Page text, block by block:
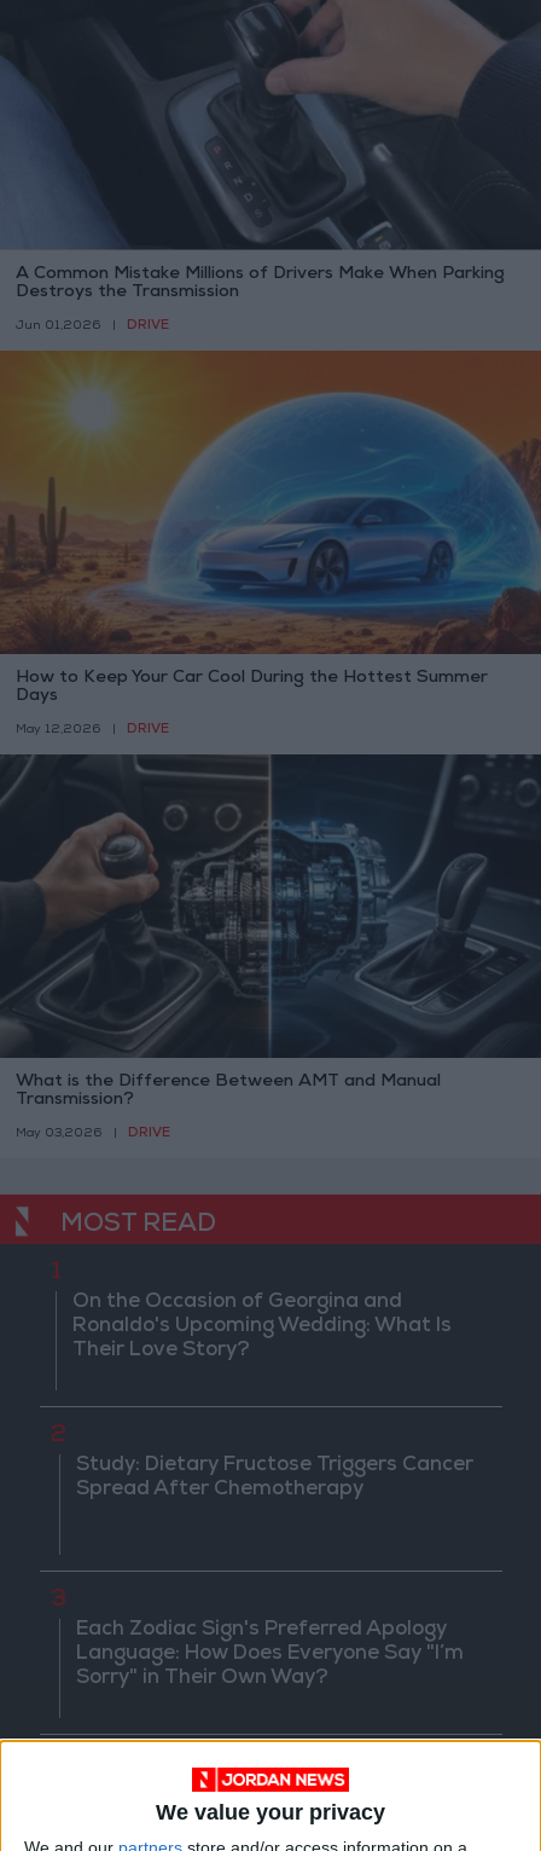
We value your privacy
A Common Mistake Millions of Drivers Make When Parking
Destroys the Transmission
Jun 01,2026 DRIVE
How to Keep Your Car Cool During the Hottest Summer
Days
May 12,2026 DRIVE
What is the Difference Between AMT and Manual
Transmission?
May 03,2026 DRIVE
MOST READ
1
On the Occasion of Georgina and
Ronaldo's Upcoming Wedding: What Is
Their Love Story?
2
Study: Dietary Fructose Triggers Cancer
Spread After Chemotherapy
3
Each Zodiac Sign's Preferred Apology
Language: How Does Everyone Say "I’m
Sorry" in Their Own Way?
How to Avoid the Health Risks of Sleeping
with a Fan On